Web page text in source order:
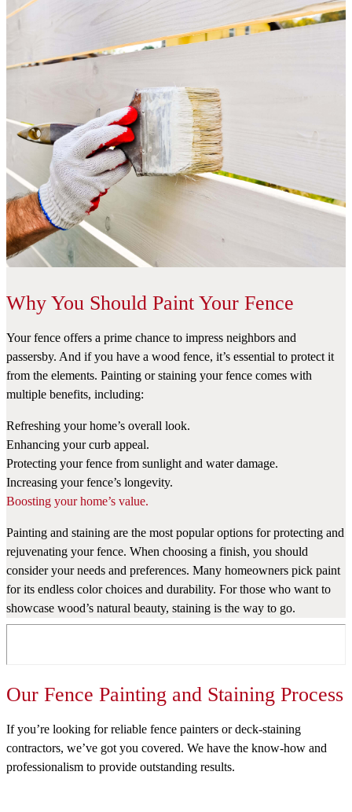
Why You Should Paint Your Fence
Your fence offers a prime chance to impress neighbors and
passersby. And if you have a wood fence, it’s essential to protect it
from the elements. Painting or staining your fence comes with
multiple benefits, including:
Refreshing your home’s overall look.
Enhancing your curb appeal.
Protecting your fence from sunlight and water damage.
Increasing your fence’s longevity.
Boosting your home’s value.
Painting and staining are the most popular options for protecting and
rejuvenating your fence. When choosing a finish, you should
consider your needs and preferences. Many homeowners pick paint
for its endless color choices and durability. For those who want to
showcase wood’s natural beauty, staining is the way to go.
Our Fence Painting and Staining Process
If you’re looking for reliable fence painters or deck-staining
contractors, we’ve got you covered. We have the know-how and
professionalism to provide outstanding results.